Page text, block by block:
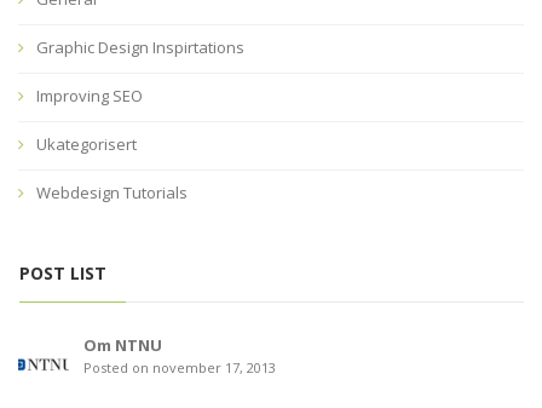
Graphic Design Inspirtations
Improving SEO
Ukategorisert
Webdesign Tutorials
POST LIST
Om NTNU
Posted on november 17, 2013